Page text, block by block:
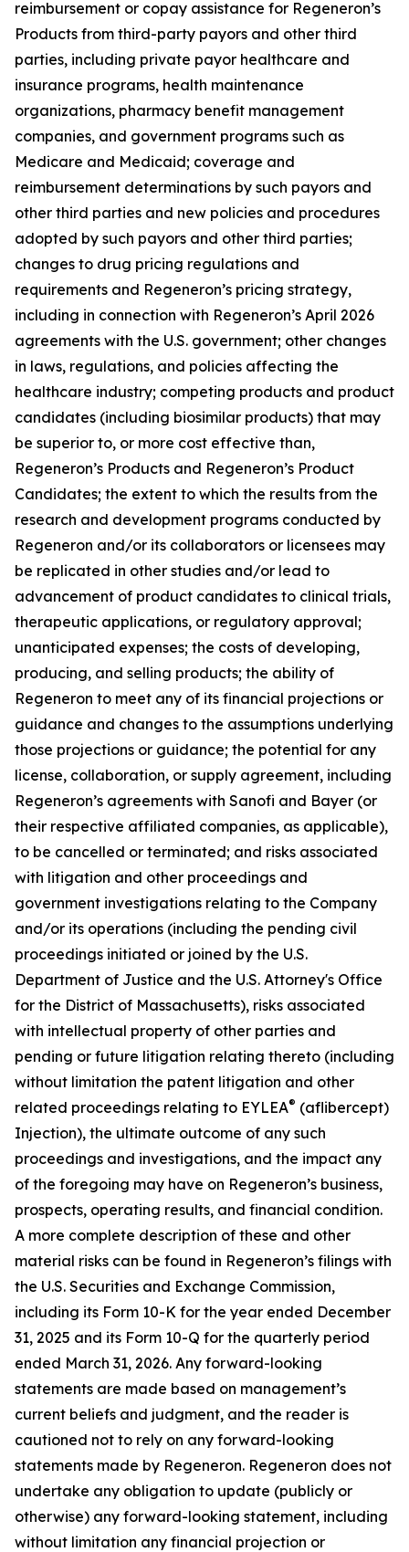
reimbursement or copay assistance for Regeneron’s
Products from third-party payors and other third
parties, including private payor healthcare and
insurance programs, health maintenance
organizations, pharmacy benefit management
companies, and government programs such as
Medicare and Medicaid; coverage and
reimbursement determinations by such payors and
other third parties and new policies and procedures
adopted by such payors and other third parties;
changes to drug pricing regulations and
requirements and Regeneron’s pricing strategy,
including in connection with Regeneron’s April 2026
agreements with the U.S. government; other changes
in laws, regulations, and policies affecting the
healthcare industry; competing products and product
candidates (including biosimilar products) that may
be superior to, or more cost effective than,
Regeneron’s Products and Regeneron’s Product
Candidates; the extent to which the results from the
research and development programs conducted by
Regeneron and/or its collaborators or licensees may
be replicated in other studies and/or lead to
advancement of product candidates to clinical trials,
therapeutic applications, or regulatory approval;
unanticipated expenses; the costs of developing,
producing, and selling products; the ability of
Regeneron to meet any of its financial projections or
guidance and changes to the assumptions underlying
those projections or guidance; the potential for any
license, collaboration, or supply agreement, including
Regeneron’s agreements with Sanofi and Bayer (or
their respective affiliated companies, as applicable),
to be cancelled or terminated; and risks associated
with litigation and other proceedings and
government investigations relating to the Company
and/or its operations (including the pending civil
proceedings initiated or joined by the U.S.
Department of Justice and the U.S. Attorney's Office
for the District of Massachusetts), risks associated
with intellectual property of other parties and
pending or future litigation relating thereto (including
without limitation the patent litigation and other
related proceedings relating to EYLEA® (aflibercept)
Injection), the ultimate outcome of any such
proceedings and investigations, and the impact any
of the foregoing may have on Regeneron’s business,
prospects, operating results, and financial condition.
A more complete description of these and other
material risks can be found in Regeneron’s filings with
the U.S. Securities and Exchange Commission,
including its Form 10-K for the year ended December
31, 2025 and its Form 10-Q for the quarterly period
ended March 31, 2026. Any forward-looking
statements are made based on management’s
current beliefs and judgment, and the reader is
cautioned not to rely on any forward-looking
statements made by Regeneron. Regeneron does not
undertake any obligation to update (publicly or
otherwise) any forward-looking statement, including
without limitation any financial projection or